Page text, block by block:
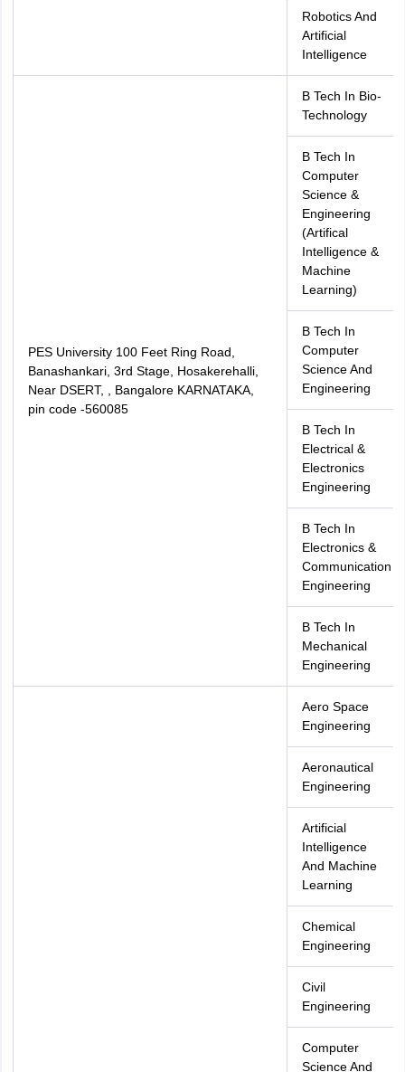
Robotics And
Artificial
Intelligence
PES University 100 Feet Ring Road,
Banashankari, 3rd Stage, Hosakerehalli,
Near DSERT, , Bangalore KARNATAKA,
pin code -560085
B Tech In Bio-
Technology
B Tech In
Computer
Science &
Engineering
(Artifical
Intelligence &
Machine
Learning)
B Tech In
Computer
Science And
Engineering
B Tech In
Electrical &
Electronics
Engineering
B Tech In
Electronics &
Communication
Engineering
B Tech In
Mechanical
Engineering
Aero Space
Engineering
Aeronautical
Engineering
Artificial
Intelligence
And Machine
Learning
Chemical
Engineering
Civil
Engineering
Computer
Science And